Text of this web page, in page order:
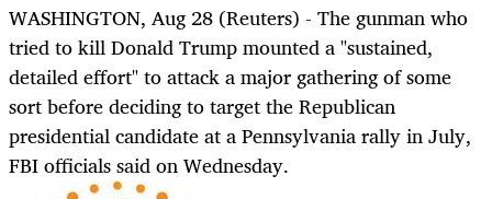
WASHINGTON, Aug 28 (Reuters) - The gunman who
tried to kill Donald Trump mounted a "sustained,
detailed effort" to attack a major gathering of some
sort before deciding to target the Republican
presidential candidate at a Pennsylvania rally in July,
FBI officials said on Wednesday.